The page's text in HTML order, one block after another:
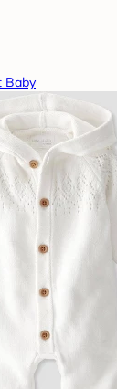
Baby